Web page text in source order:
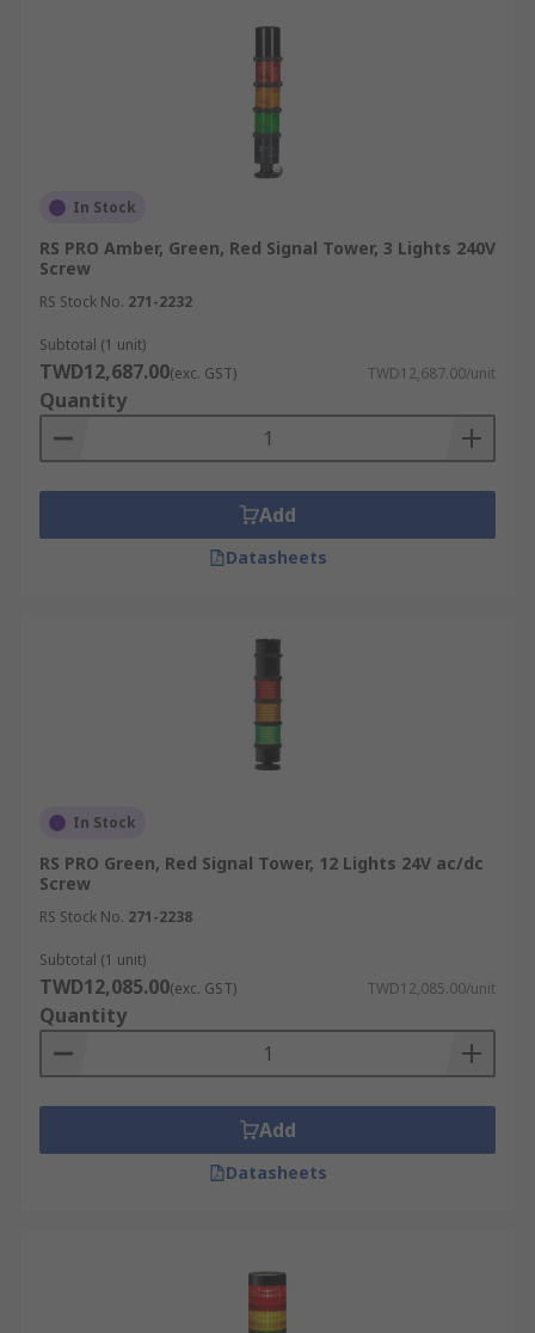
In Stock
RS PRO Amber, Green, Red Signal Tower, 3 Lights 240V
Screw
RS Stock No. 271-2232
Subtotal (1 unit)
TWD12,687.00(exc. GST) TWD12,687.00/unit
Quantity
Add
Datasheets
In Stock
RS PRO Green, Red Signal Tower, 12 Lights 24V ac/dc
Screw
RS Stock No. 271-2238
Subtotal (1 unit)
TWD12,085.00(exc. GST) TWD12,085.00/unit
Quantity
Add
Datasheets